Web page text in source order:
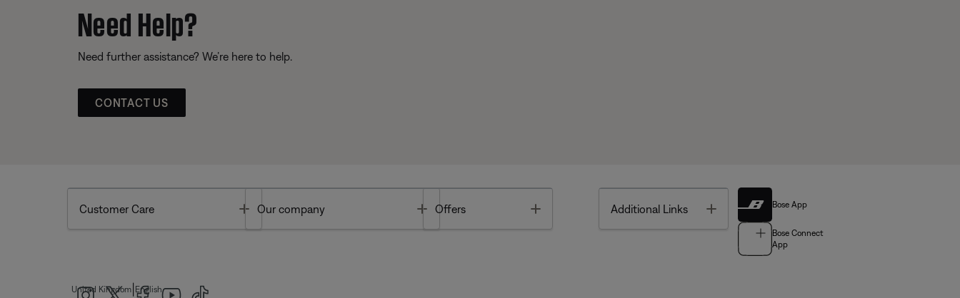
Need Help?
Need further assistance? We’re here to help.
CONTACT US
Customer Care Toggle
Our company Toggle
Offers Additional Links Toggle Bose App
Bose Connect
App
United Kingdom English